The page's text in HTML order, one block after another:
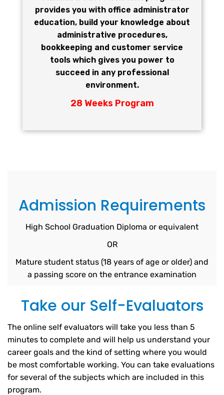
provides you with office administrator
education, build your knowledge about
administrative procedures,
bookkeeping and customer service
tools which gives you power to
succeed in any professional
environment.
28 Weeks Program
Admission Requirements
High School Graduation Diploma or equivalent
OR
Mature student status (18 years of age or older) and
a passing score on the entrance examination
Take our Self-Evaluators
The online self evaluators will take you less than 5
minutes to complete and will help us understand your
career goals and the kind of setting where you would
be most comfortable working. You can take evaluations
for several of the subjects which are included in this
program.